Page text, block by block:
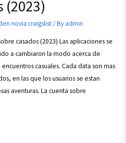
(2023)
novia craigslist/ By admin
casados (2023) Las aplicaciones se
a cambiaron la modo acerca de
casuales. Cada data son mas
en las que los usuarios se estan
aventuras. La cuenta sobre